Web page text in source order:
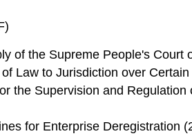
of the Supreme People's Court
Law to Jurisdiction over
the Supervision and
for Enterprise Deregistration